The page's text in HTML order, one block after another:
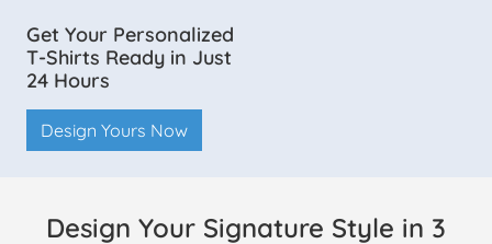
Get Your Personalized
T-Shirts Ready in Just
24 Hours
Design Yours Now
Design Your Signature Style in 3